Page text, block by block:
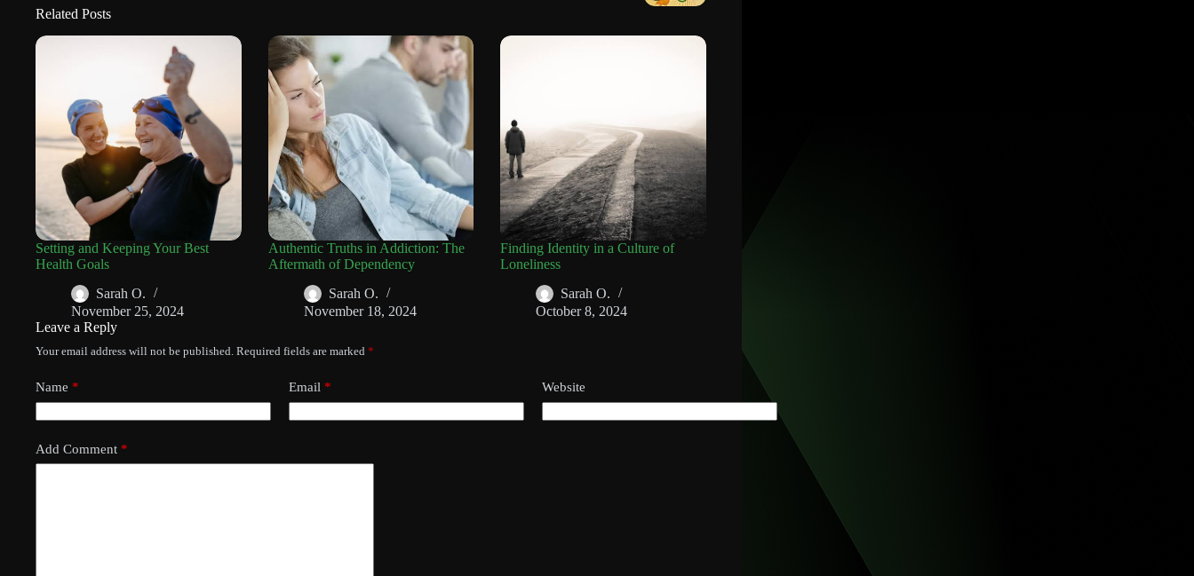
Related Posts
Setting and Keeping Your Best
Health Goals
Sarah O.
November 25, 2024
Authentic Truths in Addiction: The
Aftermath of Dependency
Sarah O.
November 18, 2024
Finding Identity in a Culture of
Loneliness
Sarah O.
October 8, 2024
Leave a Reply
Your email address will not be published. Required fields are marked *
Name * Email * Website
Add Comment *